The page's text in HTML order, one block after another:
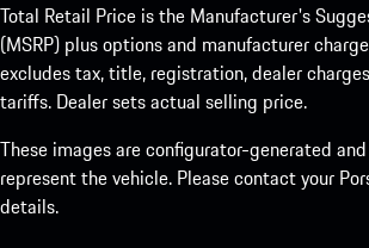
Total Retail Price is the Manufacturer's
(MSRP) plus options and manufacturer
excludes tax, title, registration, dealer
tariffs. Dealer sets actual selling price.
These images are configurator-generated
represent the vehicle. Please contact your
details.